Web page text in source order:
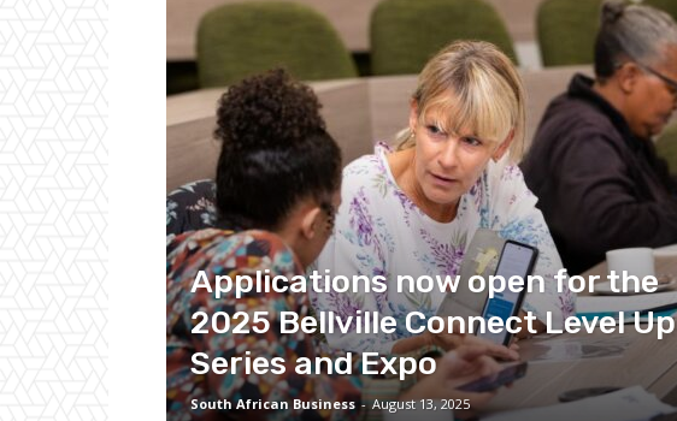
Applications now open for the
2025 Bellville Connect Level Up
Series and Expo
South African Business - August 13, 2025